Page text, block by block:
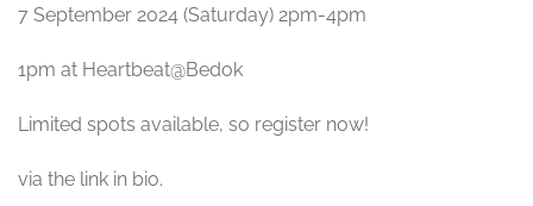
7 September 2024 (Saturday) 2pm-4pm
1pm at Heartbeat@Bedok
Limited spots available, so register now!
via the link in bio.